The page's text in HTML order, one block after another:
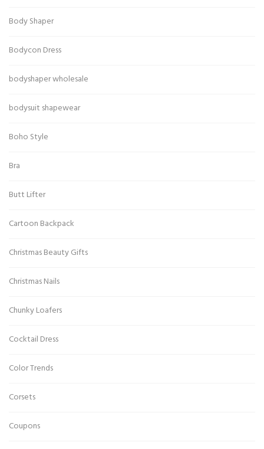
Body Shaper
Bodycon Dress
bodyshaper wholesale
bodysuit shapewear
Boho Style
Bra
Butt Lifter
Cartoon Backpack
Christmas Beauty Gifts
Christmas Nails
Chunky Loafers
Cocktail Dress
Color Trends
Corsets
Coupons